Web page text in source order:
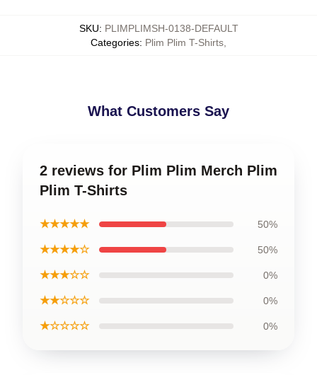
SKU: PLIMPLIMSH-0138-DEFAULT
Categories: Plim Plim T-Shirts
What Customers Say
2 reviews for Plim Plim Merch Plim
Plim T-Shirts
★★★★★ 50%
★★★★☆ 50%
★★★☆☆ 0%
★★☆☆☆ 0%
★☆☆☆☆ 0%